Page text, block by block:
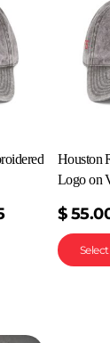
Houston
Logo on
$